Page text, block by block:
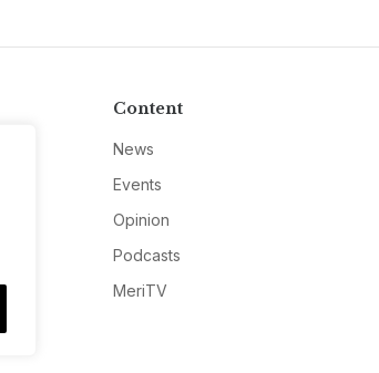
Content
News
Events
Opinion
Podcasts
MeriTV